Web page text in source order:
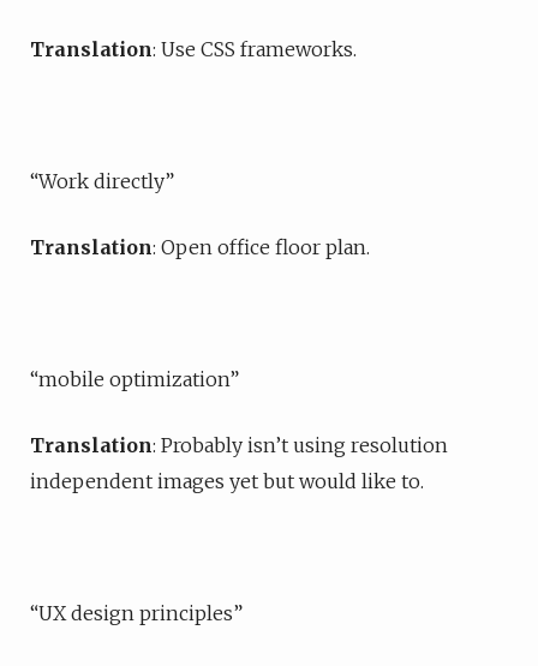
Translation: Use CSS frameworks.
“Work directly”
Translation: Open office floor plan.
“mobile optimization”
Translation: Probably isn’t using resolution
independent images yet but would like to.
“UX design principles”